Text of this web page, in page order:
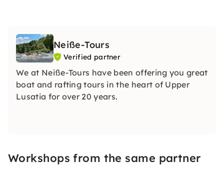
Neiße-Tours
Verified partner
We at Neiße-Tours have been offering you great
boat and rafting tours in the heart of Upper
Lusatia for over 20 years.
Workshops from the same partner